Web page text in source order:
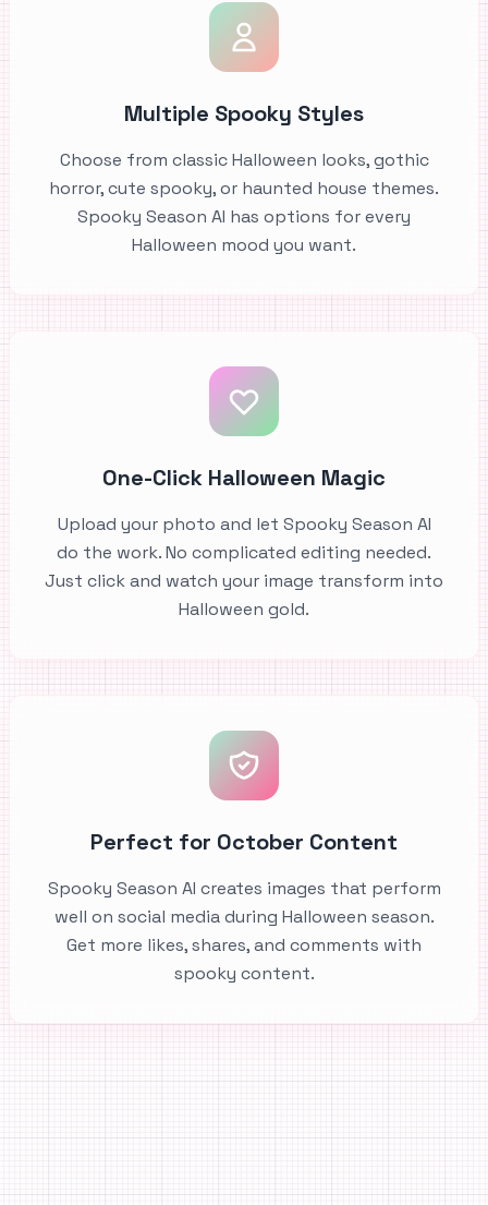
Multiple Spooky Styles
Choose from classic Halloween looks, gothic
horror, cute spooky, or haunted house themes.
Spooky Season AI has options for every
Halloween mood you want.
One-Click Halloween Magic
Upload your photo and let Spooky Season AI
do the work. No complicated editing needed.
Just click and watch your image transform into
Halloween gold.
Perfect for October Content
Spooky Season AI creates images that perform
well on social media during Halloween season.
Get more likes, shares, and comments with
spooky content.